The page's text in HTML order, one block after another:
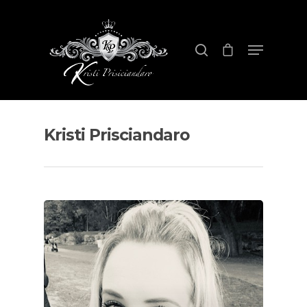
Hit enter to search or ESC to close
Kristi Prisciandaro